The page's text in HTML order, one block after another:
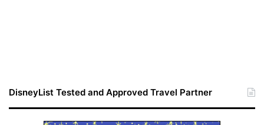
DisneyList Tested and Approved Travel Partner